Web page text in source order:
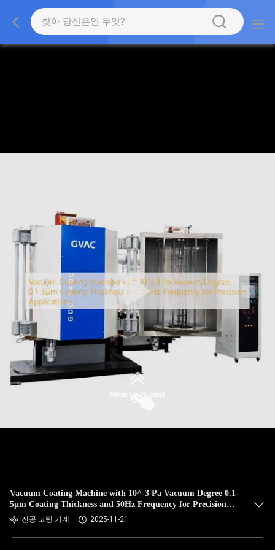
Vacuum Coating Machine with 10^-3 Pa Vacuum Degree 0.1-
5μm Coating Thickness and 50Hz Frequency for Precision
Applications
진공 코팅 기계 2025-11-21